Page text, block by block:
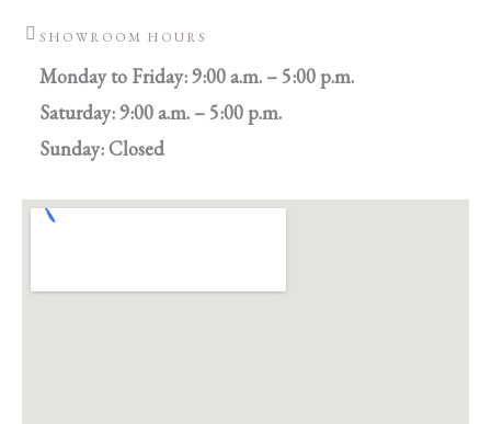
SHOWROOM HOURS
Monday to Friday: 9:00 a.m. – 5:00 p.m.
Saturday: 9:00 a.m. – 5:00 p.m.
Sunday: Closed